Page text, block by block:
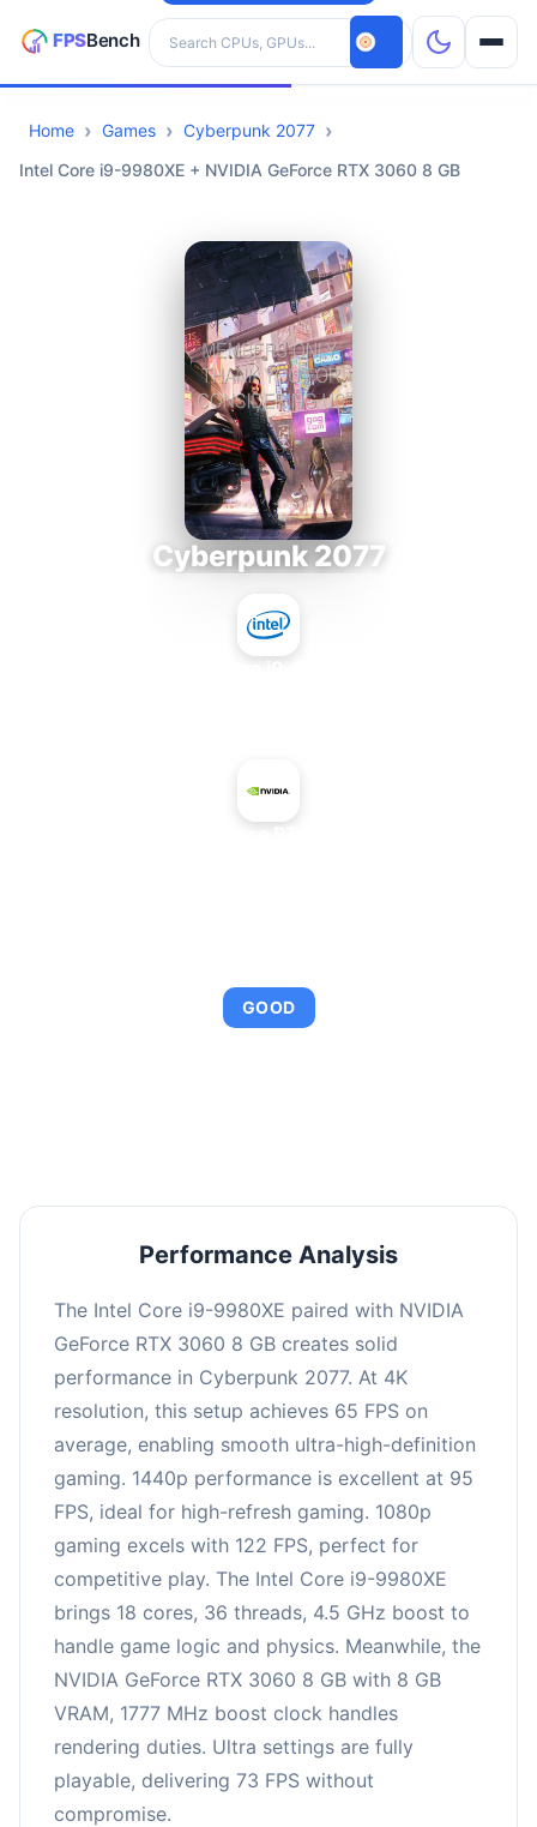
Search hardware
CPUs
Home Games
Cyberpunk 2077
Intel Core i9-9980XE + NVIDIA GeForce RTX 3060 8 GB
Cyberpunk 2077
GOOD
Performance Analysis
The Intel Core i9-9980XE paired with NVIDIA
GeForce RTX 3060 8 GB creates solid
performance in Cyberpunk 2077. At 4K
resolution, this setup achieves 65 FPS on
average, enabling smooth ultra-high-definition
gaming. 1440p performance is excellent at 95
FPS, ideal for high-refresh gaming. 1080p
gaming excels with 122 FPS, perfect for
competitive play. The Intel Core i9-9980XE
brings 18 cores, 36 threads, 4.5 GHz boost to
handle game logic and physics. Meanwhile, the
NVIDIA GeForce RTX 3060 8 GB with 8 GB
VRAM, 1777 MHz boost clock handles
rendering duties. Ultra settings are fully
playable, delivering 73 FPS without
compromise.